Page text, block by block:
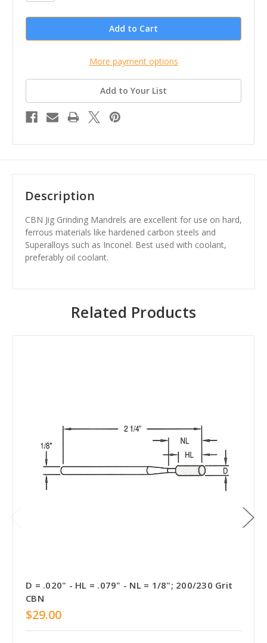
More payment options
Add to Your List
Description
CBN Jig Grinding Mandrels are excellent for use on hard,
ferrous materials like hardened carbon steels and
Superalloys such as Inconel. Best used with coolant,
preferably oil coolant.
Related Products
D = .020" - HL = .079" - NL = 1/8"; 200/230 Grit
CBN
$29.00